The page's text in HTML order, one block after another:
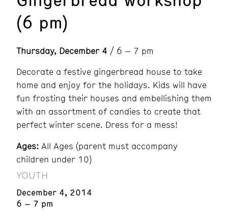
(6 pm)
Thursday, December 4 / 6 – 7 pm
Decorate a festive gingerbread house to take
home and enjoy for the holidays. Kids will have
fun frosting their houses and embellishing them
with an assortment of candies to create that
perfect winter scene. Dress for a mess!
Ages: All Ages (parent must accompany
children under 10)
YOUTH
December 4, 2014
6 – 7 pm